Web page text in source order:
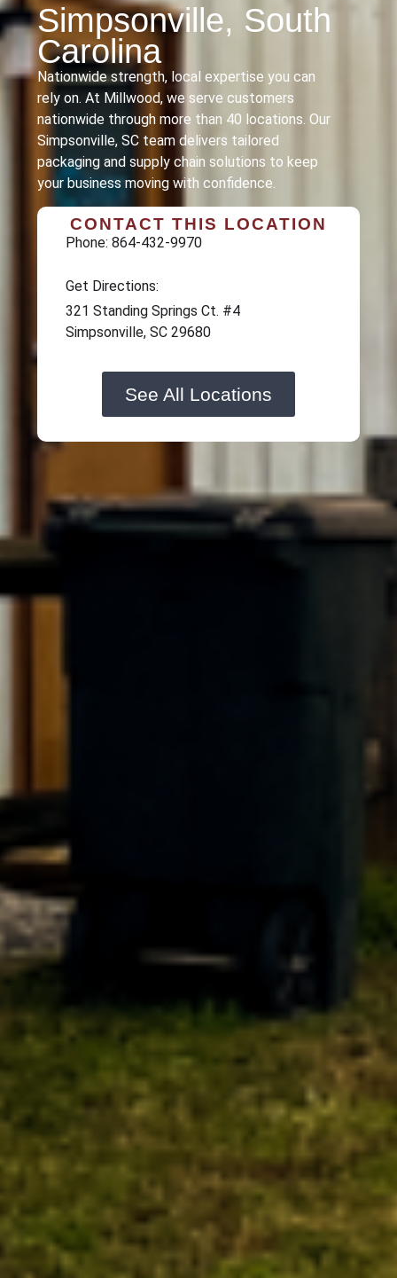
CONTACT THIS LOCATION
Phone: 864-432-9970
Get Directions:
321 Standing Springs Ct. #4
Simpsonville, SC 29680
See All Locations
Simpsonville, South
Carolina
Nationwide strength, local expertise you can
rely on. At Millwood, we serve customers
nationwide through more than 40 locations. Our
Simpsonville, SC team delivers tailored
packaging and supply chain solutions to keep
your business moving with confidence.